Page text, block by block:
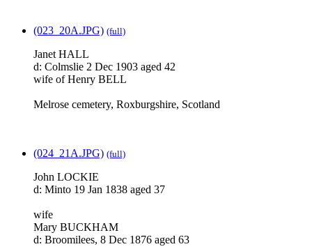
(023_20A.JPG) (full)
Janet HALL
d: Colmslie 2 Dec 1903 aged 42
wife of Henry BELL
Melrose cemetery, Roxburgshire, Scotland
(024_21A.JPG) (full)
John LOCKIE
d: Minto 19 Jan 1838 aged 37
wife
Mary BUCKHAM
d: Broomilees, 8 Dec 1876 aged 63